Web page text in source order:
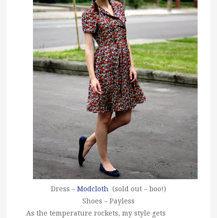
Dress – Modcloth (sold out – boo!)
Shoes – Payless
As the temperature rockets, my style gets